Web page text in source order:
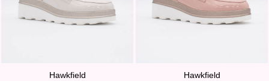
Hawkfield
Hawkfield